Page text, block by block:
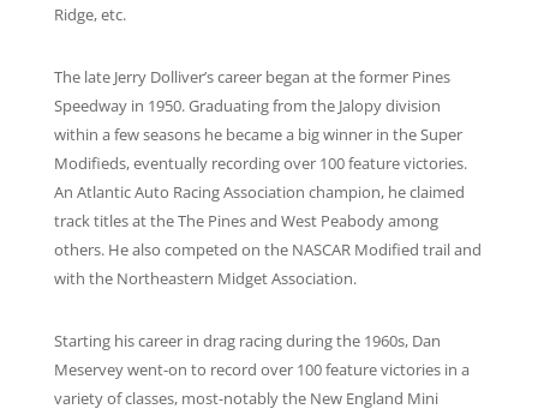
Ridge, etc.
The late Jerry Dolliver’s career began at the former Pines
Speedway in 1950. Graduating from the Jalopy division
within a few seasons he became a big winner in the Super
Modifieds, eventually recording over 100 feature victories.
An Atlantic Auto Racing Association champion, he claimed
track titles at the The Pines and West Peabody among
others. He also competed on the NASCAR Modified trail and
with the Northeastern Midget Association.
Starting his career in drag racing during the 1960s, Dan
Meservey went-on to record over 100 feature victories in a
variety of classes, most-notably the New England Mini